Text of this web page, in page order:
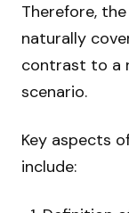
Therefore,
naturally
contrast to a
scenario.
Key aspects
include: